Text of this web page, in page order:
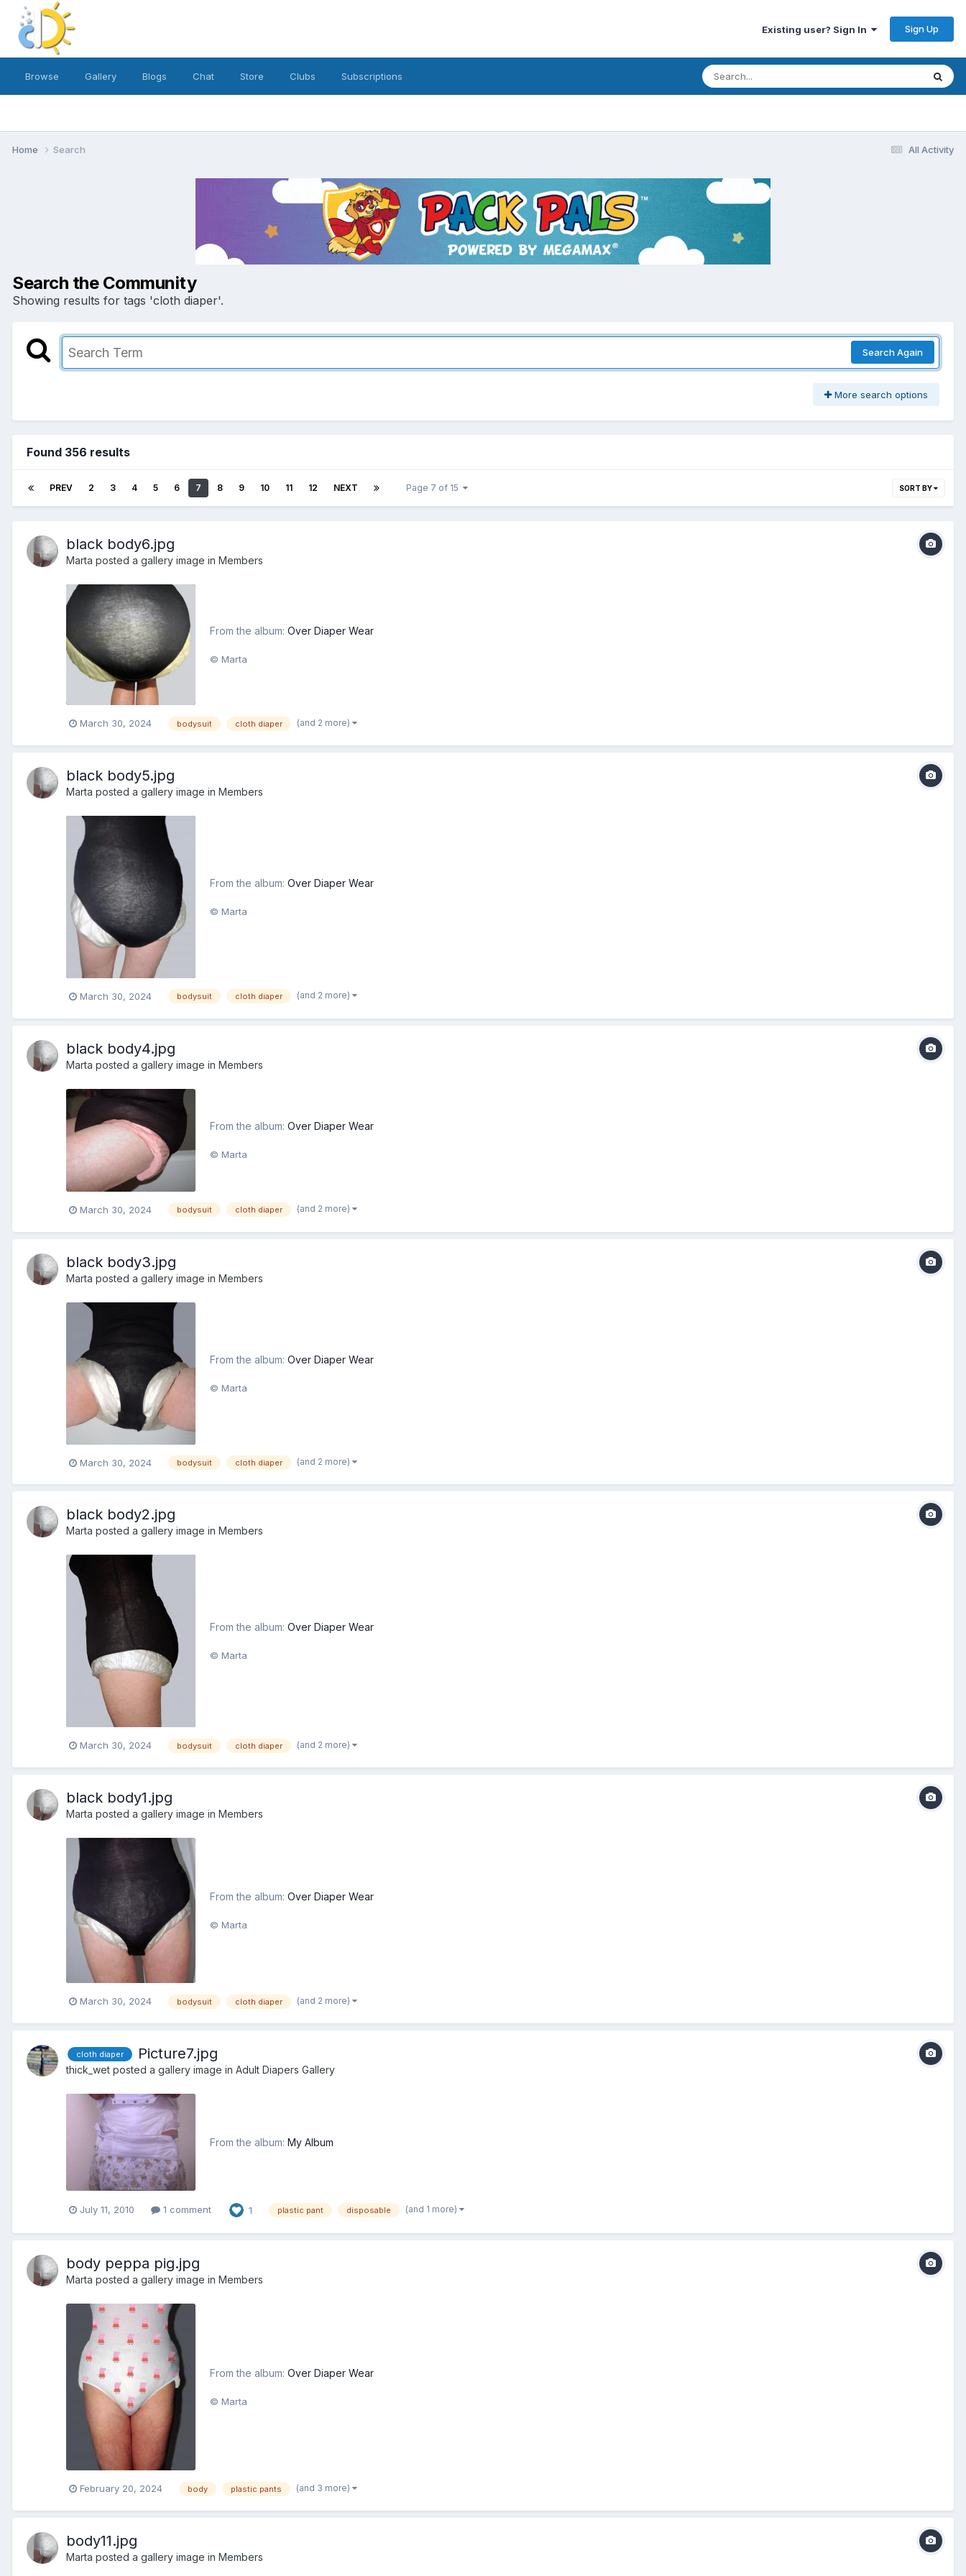
Existing user? Sign In Sign Up
Browse Gallery Blogs Chat Store Clubs Subscriptions
All Activity
Home Search
Search the Community
Showing results for tags 'cloth diaper'.
Search Again
More search options
Found 356 results
PREV 2 3 4 5 6 7 8 9 10 11 12 NEXT Page 7 of 15 SORT BY
black body6.jpg
Marta posted a gallery image in Members
From the album: Over Diaper Wear
© Marta
March 30, 2024 bodysuit cloth diaper (and 2 more)
black body5.jpg
Marta posted a gallery image in Members
From the album: Over Diaper Wear
© Marta
March 30, 2024 bodysuit cloth diaper (and 2 more)
black body4.jpg
Marta posted a gallery image in Members
From the album: Over Diaper Wear
© Marta
March 30, 2024 bodysuit cloth diaper (and 2 more)
black body3.jpg
Marta posted a gallery image in Members
From the album: Over Diaper Wear
© Marta
March 30, 2024 bodysuit cloth diaper (and 2 more)
black body2.jpg
Marta posted a gallery image in Members
From the album: Over Diaper Wear
© Marta
March 30, 2024 bodysuit cloth diaper (and 2 more)
black body1.jpg
Marta posted a gallery image in Members
From the album: Over Diaper Wear
© Marta
March 30, 2024 bodysuit cloth diaper (and 2 more)
cloth diaper Picture7.jpg
thick_wet posted a gallery image in Adult Diapers Gallery
From the album: My Album
July 11, 2010 1 comment 1 plastic pant disposable (and 1 more)
body peppa pig.jpg
Marta posted a gallery image in Members
From the album: Over Diaper Wear
© Marta
February 20, 2024 body plastic pants (and 3 more)
body11.jpg
Marta posted a gallery image in Members